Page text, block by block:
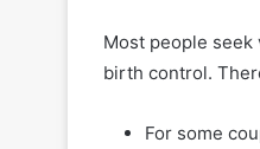
Most people seek
birth control.
For some